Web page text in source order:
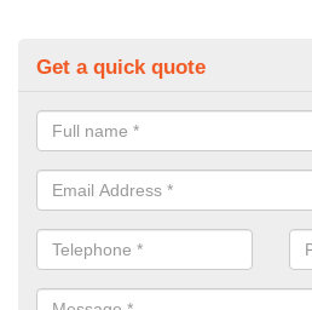
Get a quick quote